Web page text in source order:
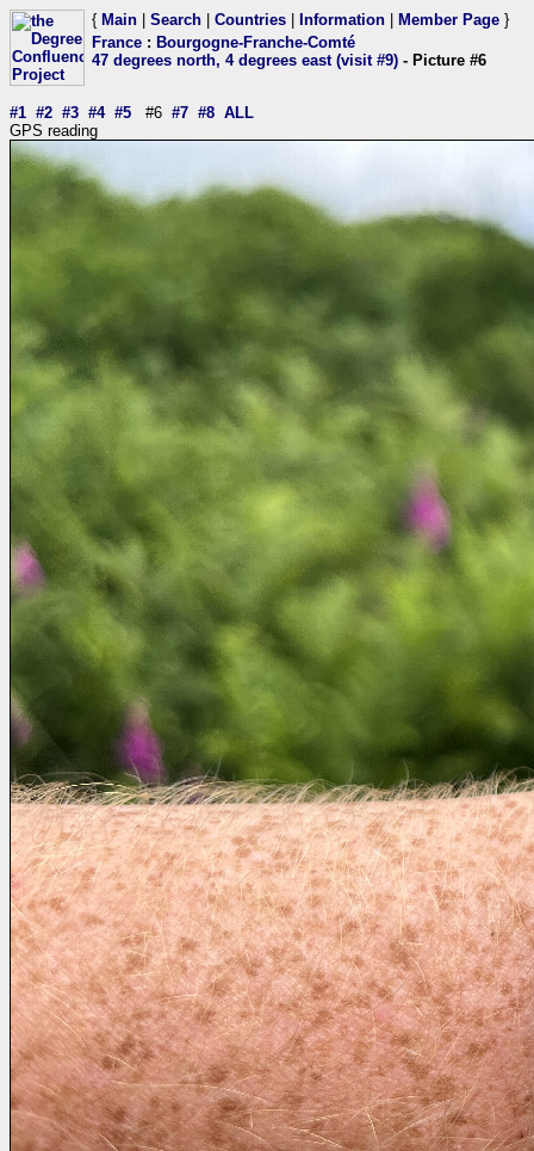
{ Main Search Countries Information Member Page }
France : Bourgogne-Franche-Comté
47 degrees north, 4 degrees east (visit #9) - Picture #6
#1 #2 #3 #4 #5 #6 #7 #8 ALL
GPS reading